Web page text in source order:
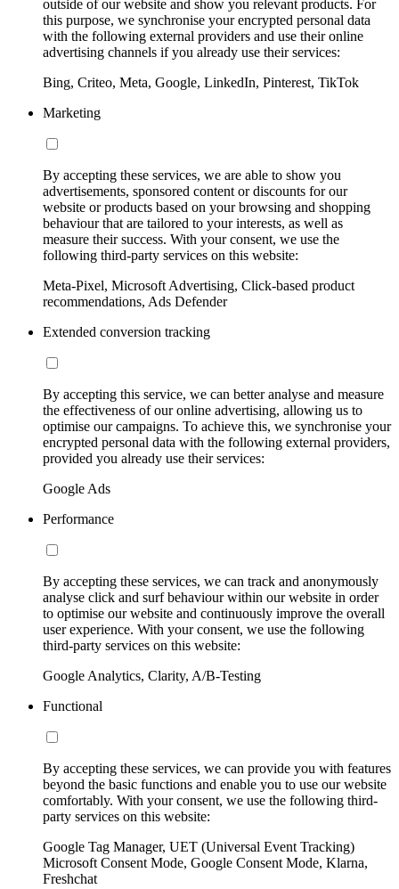
outside of our website and show you relevant products. For
this purpose, we synchronise your encrypted personal data
with the following external providers and use their online
advertising channels if you already use their services:
Bing, Criteo, Meta, Google, LinkedIn, Pinterest, TikTok
Marketing
By accepting these services, we are able to show you
advertisements, sponsored content or discounts for our
website or products based on your browsing and shopping
behaviour that are tailored to your interests, as well as
measure their success. With your consent, we use the
following third-party services on this website:
Meta-Pixel, Microsoft Advertising, Click-based product
recommendations, Ads Defender
Extended conversion tracking
By accepting this service, we can better analyse and measure
the effectiveness of our online advertising, allowing us to
optimise our campaigns. To achieve this, we synchronise your
encrypted personal data with the following external providers,
provided you already use their services:
Google Ads
Performance
By accepting these services, we can track and anonymously
analyse click and surf behaviour within our website in order
to optimise our website and continuously improve the overall
user experience. With your consent, we use the following
third-party services on this website:
Google Analytics, Clarity, A/B-Testing
Functional
By accepting these services, we can provide you with features
beyond the basic functions and enable you to use our website
comfortably. With your consent, we use the following third-
party services on this website:
Google Tag Manager, UET (Universal Event Tracking)
Microsoft Consent Mode, Google Consent Mode, Klarna,
Freshchat